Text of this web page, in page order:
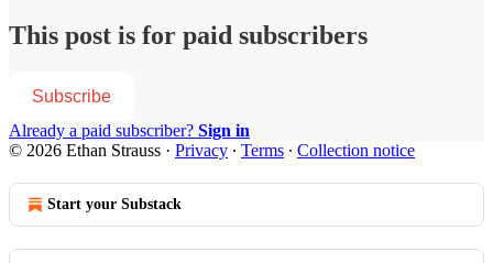
This post is for paid subscribers
Subscribe
Already a paid subscriber? Sign in
© 2026 Ethan Strauss · Privacy ∙ Terms ∙ Collection notice
Start your Substack